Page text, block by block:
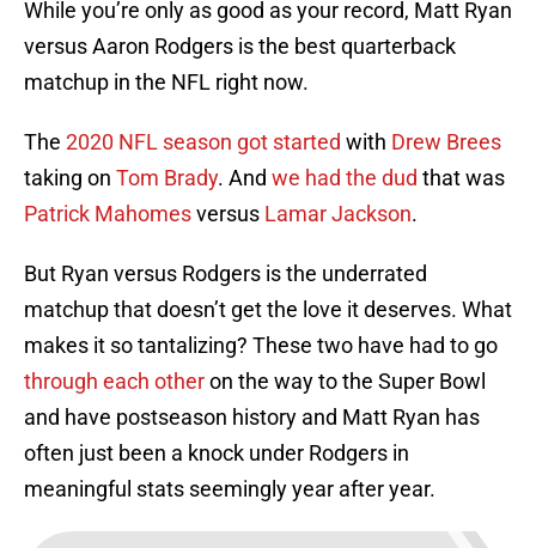
While you’re only as good as your record, Matt Ryan
versus Aaron Rodgers is the best quarterback
matchup in the NFL right now.
The 2020 NFL season got started with Drew Brees
taking on Tom Brady. And we had the dud that was
Patrick Mahomesversus Lamar Jackson.
But Ryan versus Rodgers is the underrated
matchup that doesn’t get the love it deserves. What
makes it so tantalizing? These two have had to go
through each otheron the way to the Super Bowl
and have postseason history and Matt Ryan has
often just been a knock under Rodgers in
meaningful stats seemingly year after year.